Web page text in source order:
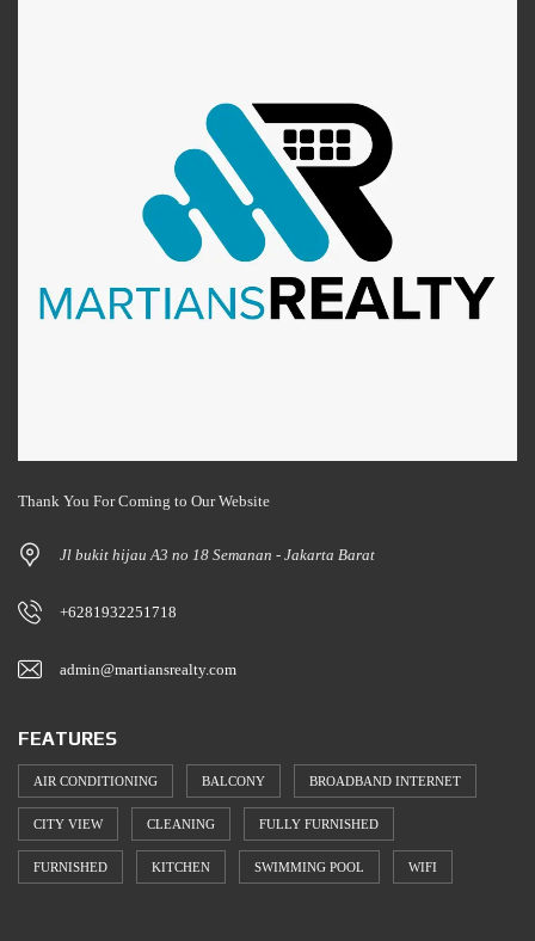
Thank You For Coming to Our Website
Jl bukit hijau A3 no 18 Semanan - Jakarta Barat
+6281932251718
admin@martiansrealty.com
FEATURES
AIR CONDITIONING BALCONY BROADBAND INTERNET
CITY VIEW CLEANING FULLY FURNISHED
FURNISHED KITCHEN SWIMMING POOL WIFI